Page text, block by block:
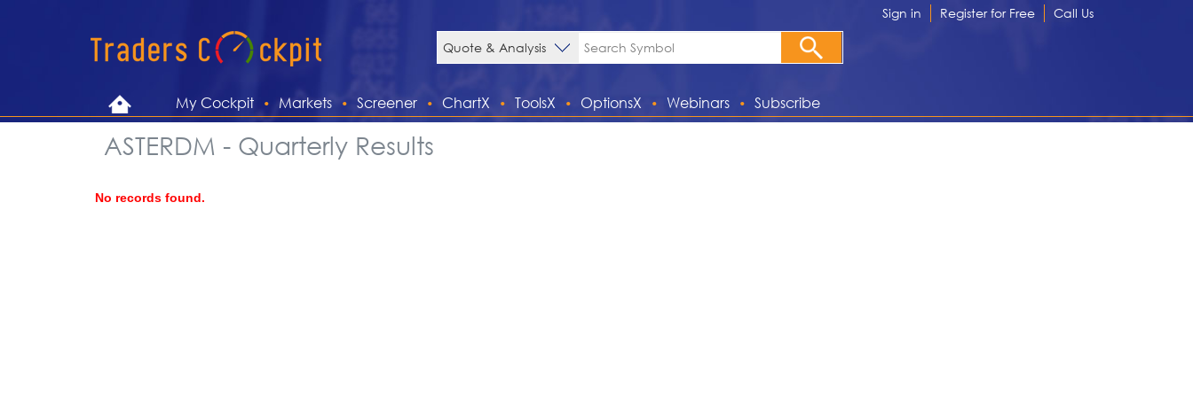
Sign in Register for Free Call Us
My Cockpit Markets Screener ChartX ToolsX OptionsX Webinars Subscribe
ASTERDM - Quarterly Results
No records found.